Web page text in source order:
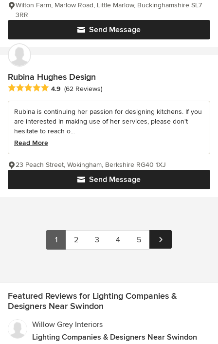
Send Message
Wilton Farm, Marlow Road, Little Marlow, Buckinghamshire SL7
3RR
Rubina Hughes Design
Average rating: 4.9 out of 5 stars
4.9 (62 Reviews)
Rubina is continuing her passion for designing kitchens. If you
are interested in making use of her services, please don't
hesitate to reach o...
Read More
Send Message
23 Peach Street, Wokingham, Berkshire RG40 1XJ
1 2 3 4 5
Featured Reviews for Lighting Companies &
Designers Near Swindon
Willow Grey Interiors
Lighting Companies & Designers Near Swindon